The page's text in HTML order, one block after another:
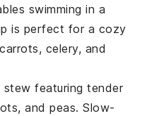
swimming in a
is perfect for a cozy
carrots, celery, and
stew featuring tender
, andpeas. Slow-